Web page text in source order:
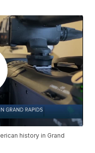
history in Grand